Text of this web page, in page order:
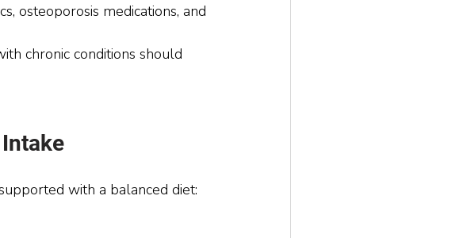
osteoporosis medications, and
chronic conditions should
with a balanced diet: